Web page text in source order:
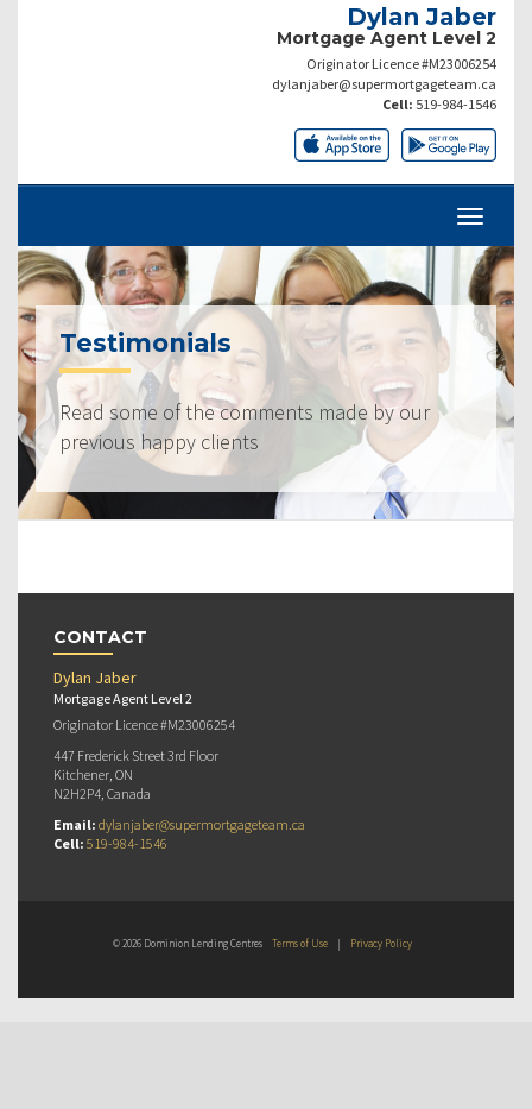
Dylan Jaber
Mortgage Agent Level 2
Originator Licence #M23006254
dylanjaber@supermortgageteam.ca
Cell: 519-984-1546
Testimonials
Read some of the comments made by our
previous happy clients
CONTACT
Dylan Jaber
Mortgage Agent Level 2
Originator Licence #M23006254
447 Frederick Street 3rd Floor
Kitchener, ON
N2H2P4, Canada
Email: dylanjaber@supermortgageteam.ca
Cell: 519-984-1546
© 2026 Dominion Lending Centres Terms of Use | Privacy Policy